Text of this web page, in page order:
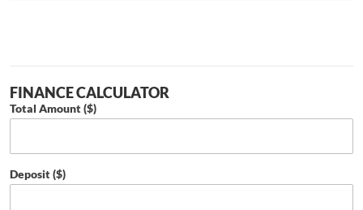
FINANCE CALCULATOR
Total Amount ($)
Deposit ($)